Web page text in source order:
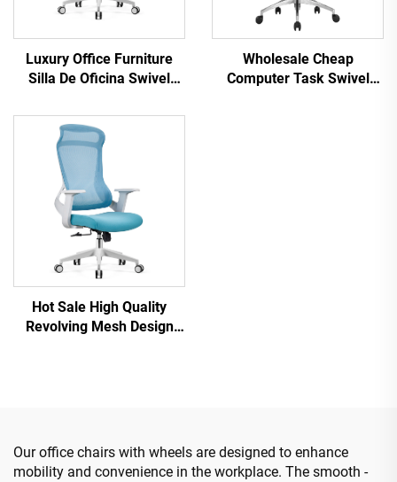
Luxury Office Furniture
Silla De Oficina Swivel
Computer Office Chair
Desk Mid Back Mesh Chair
For Office
Wholesale Cheap
Computer Task Swivel
Hot Sale High Quality
Revolving Mesh Design
Our office chairs with wheels are designed to enhance
mobility and convenience in the workplace. The smooth -